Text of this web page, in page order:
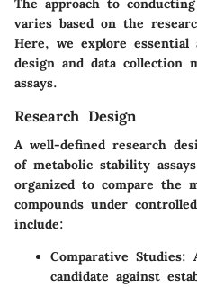
The approach to
varies based on the
Here, we explore essential
design and data collection
assays.
Research Design
A well-defined research
of metabolic stability
organized to compare the
compounds under
include:
Comparative Studies:
candidate against